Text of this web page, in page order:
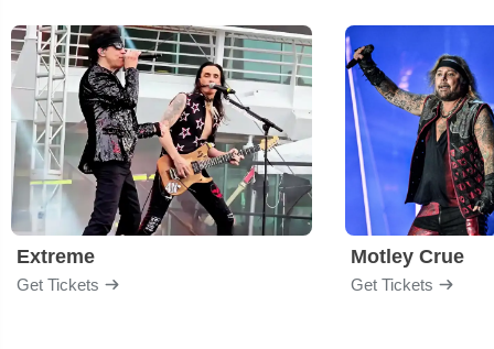
Extreme
Get Tickets
Motley Crue
Get Tickets